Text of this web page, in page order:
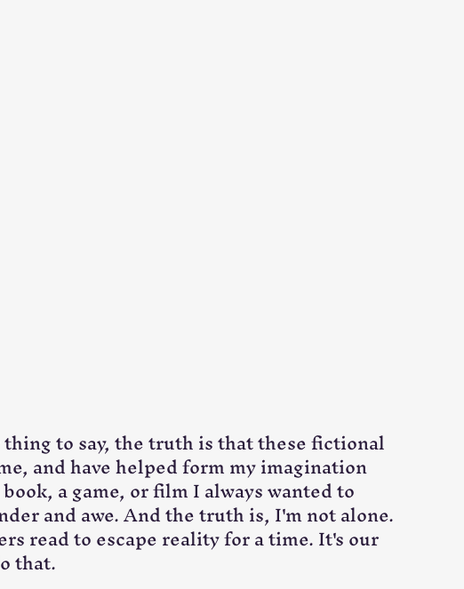
to say, the truth is that these fictional
and have helped form my imagination
a game, or film I always wanted to
and awe. And the truth is, I'm not alone.
read to escape reality for a time. It's our
that.